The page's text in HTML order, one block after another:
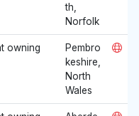
th,
Norfolk
owning
Pembro
keshire,
North
Wales